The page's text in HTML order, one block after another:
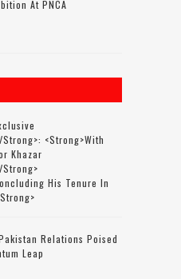
At PNCA
strong>: <strong>with
Khazar
strong>
His Tenure In
Relations Poised
Leap